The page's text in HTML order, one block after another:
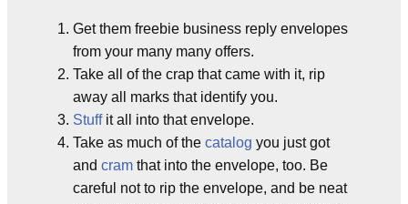
Get them freebie business reply envelopes
from your many many offers.
Take all of the crap that came with it, rip
away all marks that identify you.
Stuffit all into that envelope.
Take as much of the catalog you just got
and cram that into the envelope, too. Be
careful not to rip the envelope, and be neat